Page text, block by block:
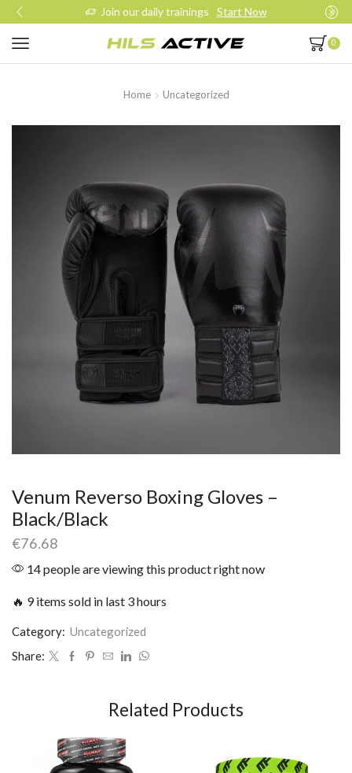
Join our daily trainings Start Now
0
Home Uncategorized
Venum Reverso Boxing Gloves –
Black/Black
€76.68
14 people are viewing this product right now
🔥 9 items sold in last 3 hours
Category: Uncategorized
Share:
Related Products